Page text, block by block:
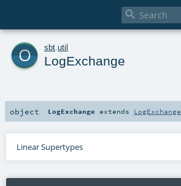

o sbt util
LogExchange
object LogExchange extends LogExchange
Linear Supertypes